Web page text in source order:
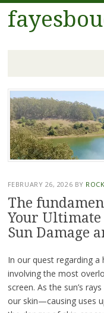
Skip
to
content
FEBRUARY 26, 2026 BY ROCK
The
Your Ultimate
Sun Damage
In our quest regarding
involving the most
screen. As the sun’s
our skin—causing uses